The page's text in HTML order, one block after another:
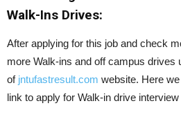
Walk-Ins Drives:
After applying for this job and check
more Walk-ins and off campus drives
ofjntufastresult.com website. Here
link to apply for Walk-in drive